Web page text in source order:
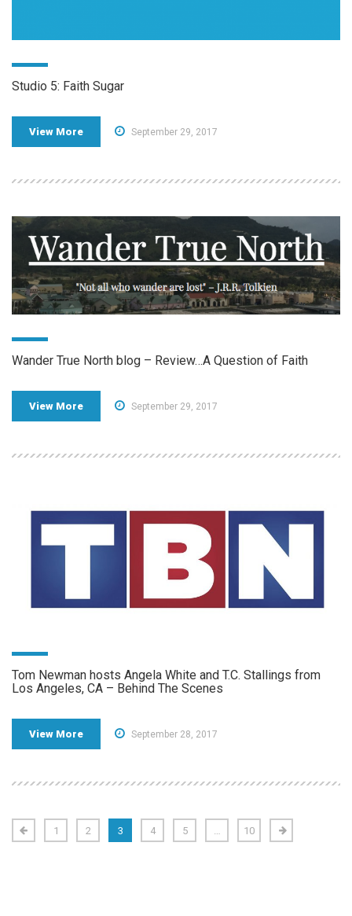
Studio 5: Faith Sugar
View More September 29, 2017
Wander True North blog – Review…A Question of Faith
View More September 29, 2017
Tom Newman hosts Angela White and T.C. Stallings from
Los Angeles, CA – Behind The Scenes
View More September 28, 2017
1 2 3 4 5 10